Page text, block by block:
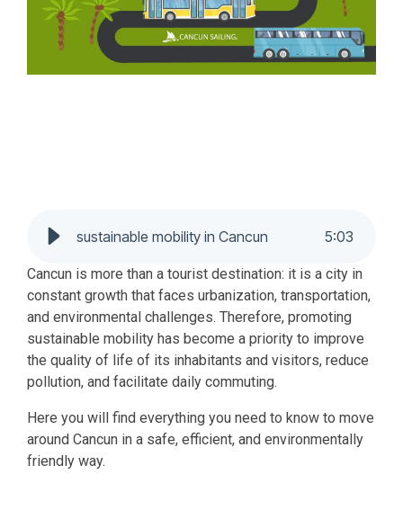
sustainable mobility in Cancun 5:03
Cancun is more than a tourist destination: it is a city in
constant growth that faces urbanization, transportation,
and environmental challenges. Therefore, promoting
sustainable mobility has become a priority to improve
the quality of life of its inhabitants and visitors, reduce
pollution, and facilitate daily commuting.
Here you will find everything you need to know to move
around Cancun in a safe, efficient, and environmentally
friendly way.